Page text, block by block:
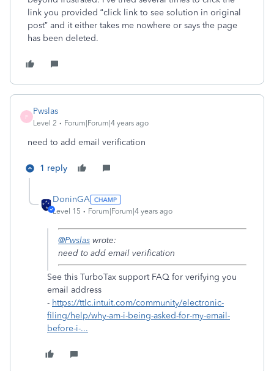
link you provided “click link to see solution in original
post” and it either takes me nowhere or says the page
has been deleted.
P
Pwslas
Level 2 Forum|Forum|4 years ago
need to add email verification
1 reply
DoninGA
Level 15 Forum|Forum|4 years ago
@Pwslas wrote:
need to add email verification
See this TurboTax support FAQ for verifying you
email address
- https://ttlc.intuit.com/community/electronic-
filing/help/why-am-i-being-asked-for-my-email-
before-i-...